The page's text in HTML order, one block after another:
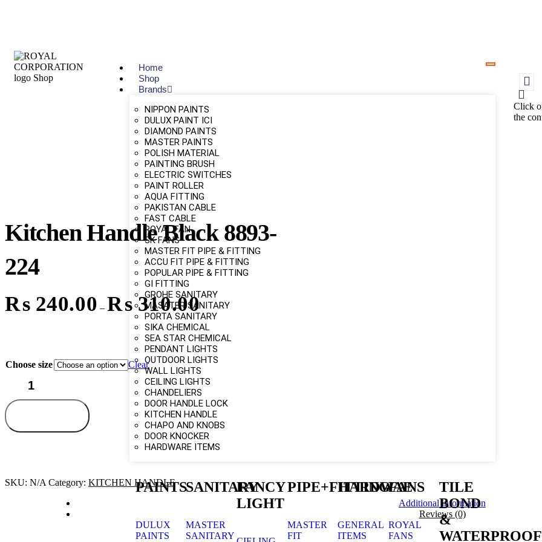
Home
Shop
Brands
NIPPON PAINTS
DULUX PAINT ICI
DIAMOND PAINTS
MASTER PAINTS
POLISH MATERIAL
PAINTING BRUSH
ELECTRIC SWITCHES
PAINT ROLLER
AQUA FITTING
PAKISTAN CABLE
FAST CABLE
ROYAL FAN
SK FANS
MASTER FIT PIPE & FITTING
ACCU FIT PIPE & FITTING
POPULAR PIPE & FITTING
GI FITTING
GROHE SANITARY
MASATER SANITARY
PORTA SANITARY
SIKA CHEMICAL
SEA STAR CHEMICAL
PENDANT LIGHTS
OUTDOOR LIGHTS
WALL LIGHTS
CEILING LIGHTS
CHANDELIERS
DOOR HANDLE LOCK
KITCHEN HANDLE
CHAPO AND KNOBS
DOOR KNOCKER
HARDWARE ITEMS
PAINTS
DULUX
PAINTS
SANITARY
MASTER
SANITARY
FANCY
LIGHT
PIPE+FITTING
MASTER
FIT
HARDWAE
GENERAL
ITEMS
FANS
ROYAL
FANS
TILE
BOND
&
Click
the
Kitchen Handle Black 8893-
224
₨ 240.00 – ₨ 310.00
Choose size Clear
SKU: N/A Category: KITCHEN HANDLE
Additional information
Reviews (0)